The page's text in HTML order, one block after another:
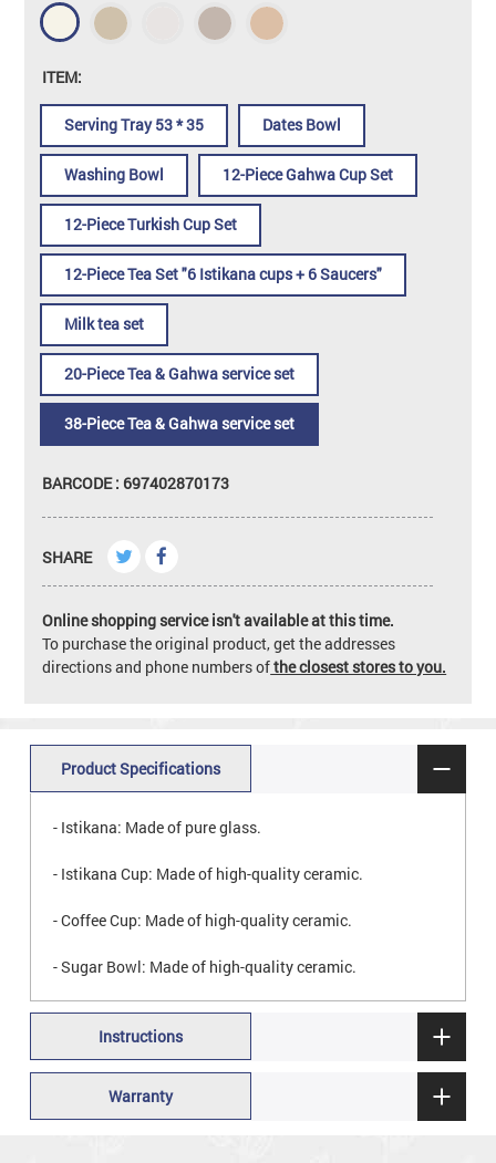
ITEM:
Serving Tray 53 * 35 Dates Bowl
Washing Bowl 12-Piece Gahwa Cup Set
12-Piece Turkish Cup Set
12-Piece Tea Set "6 Istikana cups + 6 Saucers"
Milk tea set
20-Piece Tea & Gahwa service set
38-Piece Tea & Gahwa service set
BARCODE : 697402870173
SHARE
Online shopping service isn't available at this time.
To purchase the original product, get the addresses
directions and phone numbers ofthe closest stores to you.
Product Specifications
- Istikana: Made of pure glass.
- Istikana Cup: Made of high-quality ceramic.
- Coffee Cup: Made of high-quality ceramic.
- Sugar Bowl: Made of high-quality ceramic.
Instructions
Warranty